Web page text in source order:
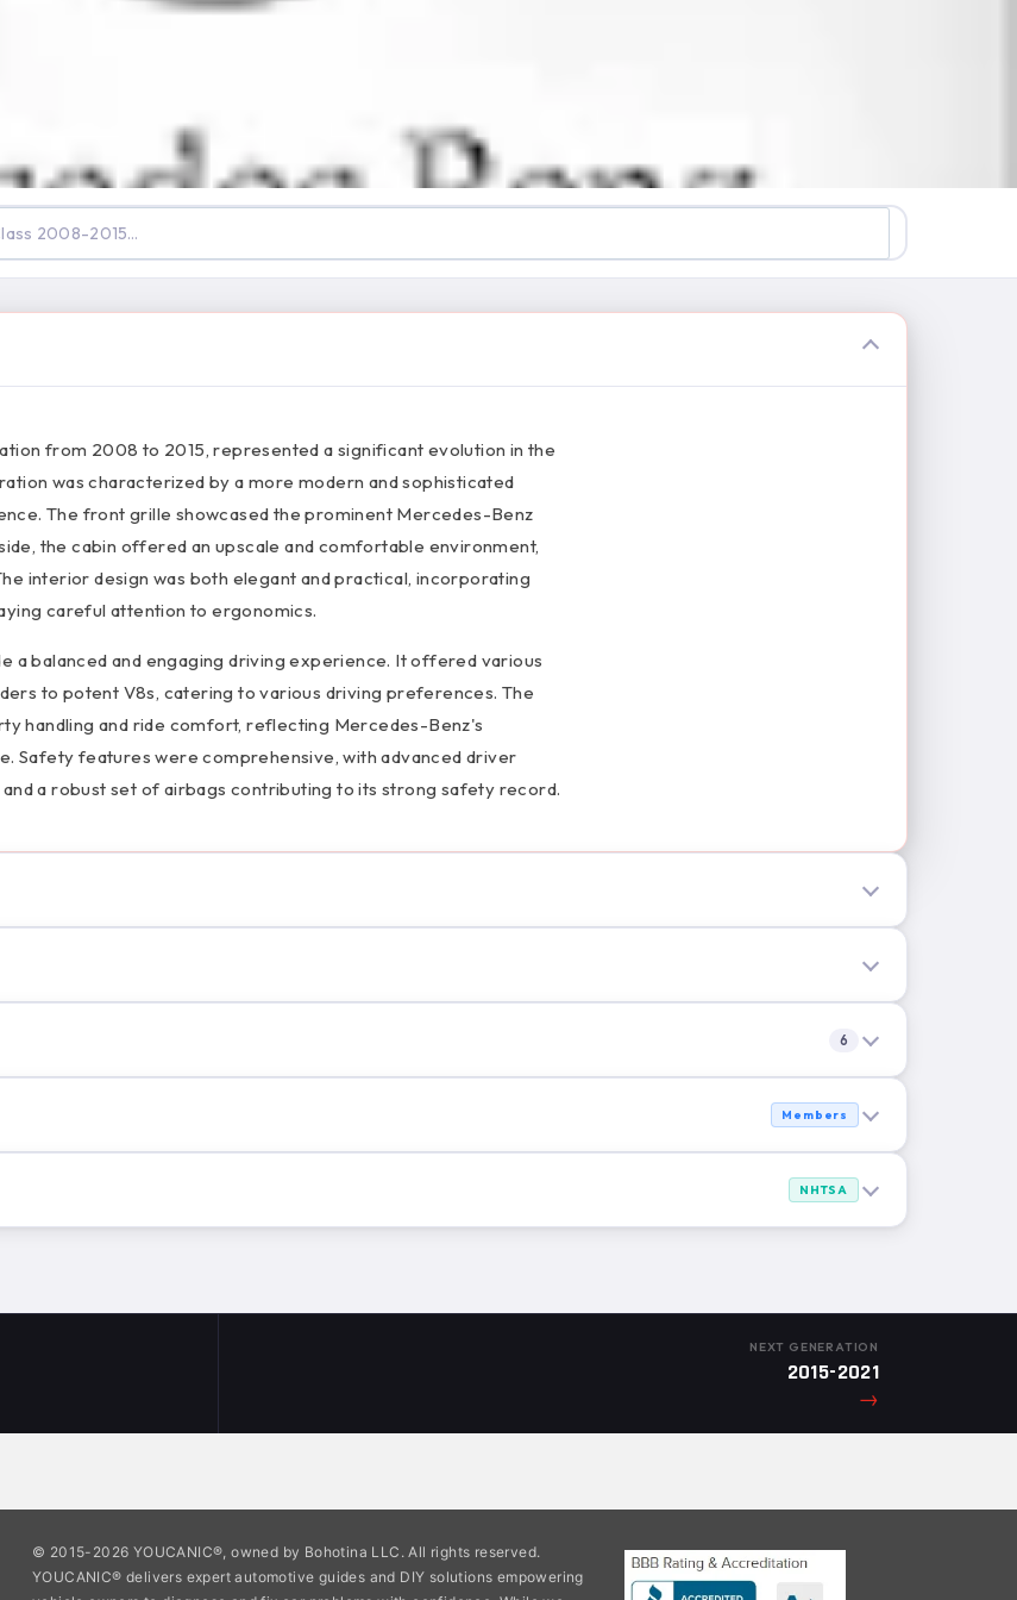
from 2008 to 2015, represented a significant evolution in the
was characterized by a more modern and sophisticated
The front grille showcased the prominent Mercedes-Benz
the cabin offered an upscale and comfortable environment,
interior design was both elegant and practical, incorporating
careful attention to ergonomics.
a balanced and engaging driving experience. It offered various
to potent V8s, catering to various driving preferences. The
handling and ride comfort, reflecting Mercedes-Benz's
Safety features were comprehensive, with advanced driver
a robust set of airbags contributing to its strong safety record.
6
Members
NHTSA
NEXT GENERATION
2015-2021
→
© 2015-2026 YOUCANIC®, owned by Bohotina LLC. All rights reserved.
YOUCANIC® delivers expert automotive guides and DIY solutions empowering